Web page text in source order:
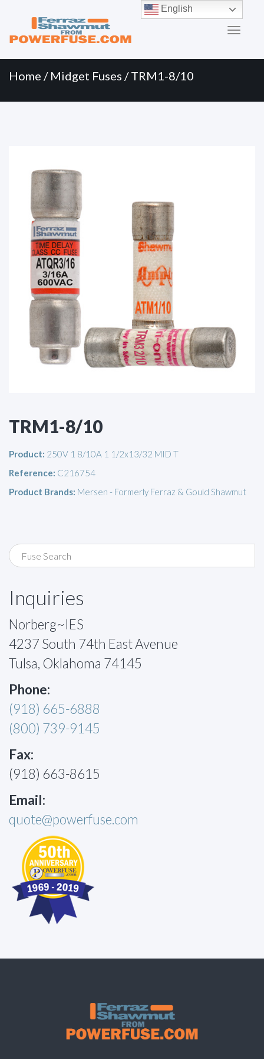
Menu
content
Home / Midget Fuses / TRM1-8/10
TRM1-8/10
Product: 250V 1 8/10A 1 1/2x13/32 MID T
Reference: C216754
Product Brands: Mersen - Formerly Ferraz & Gould Shawmut
Inquiries
Norberg~IES
4237 South 74th East Avenue
Tulsa, Oklahoma 74145
Phone:
(918) 665-6888
(800) 739-9145
Fax:
(918) 663-8615
Email:
quote@powerfuse.com
English